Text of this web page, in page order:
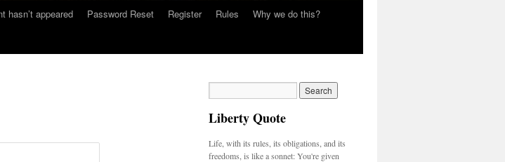
hasn’t appeared Password Reset Register Rules
Why we do this?
Liberty Quote
Life, with its rules, its obligations, and its
freedoms, is like a sonnet: You're given